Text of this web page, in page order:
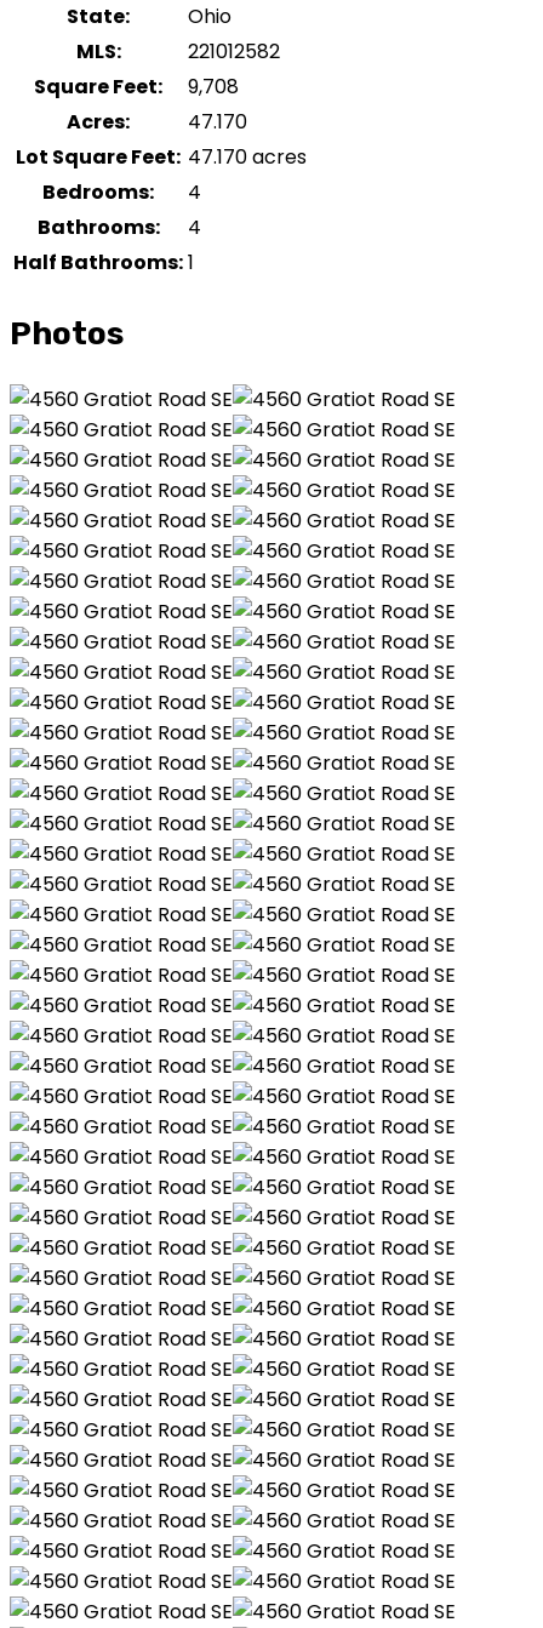
State:
Ohio
MLS:
221012582
Square Feet:
9,708
Acres:
47.170
Lot Square Feet: 47.170 acres
Bedrooms:
4
Bathrooms:
4
Half Bathrooms:1
Photos